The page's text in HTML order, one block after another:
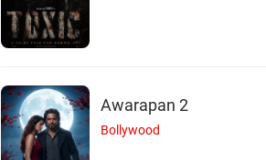
Awarapan 2
Bollywood